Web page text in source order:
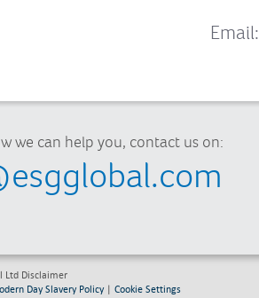
Email:
we can help you, contact us on:
Ltd Disclaimer
Day Slavery Policy| Cookie Settings